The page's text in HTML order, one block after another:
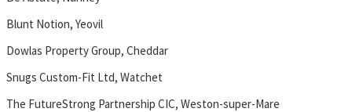
Blunt Notion, Yeovil
Dowlas Property Group, Cheddar
Snugs Custom-Fit Ltd, Watchet
The FutureStrong Partnership CIC, Weston-super-Mare